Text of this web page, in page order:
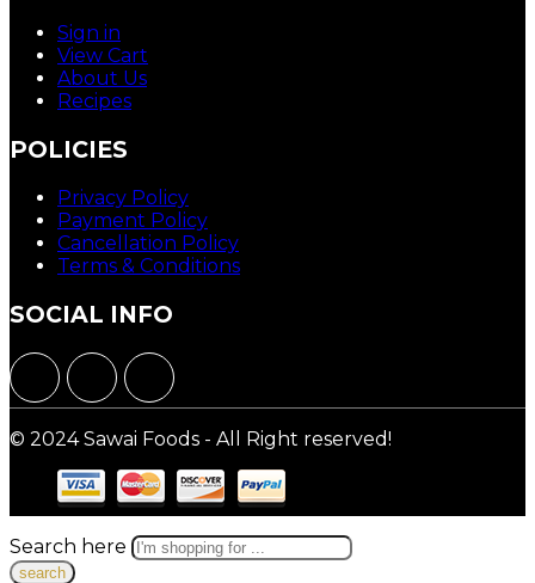
Sign in
View Cart
About Us
Recipes
POLICIES
Privacy Policy
Payment Policy
Cancellation Policy
Terms & Conditions
SOCIAL INFO
© 2024 Sawai Foods - All Right reserved!
Search here